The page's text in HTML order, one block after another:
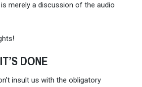
merely a discussion of the audio
DONE
insult us with the obligatory